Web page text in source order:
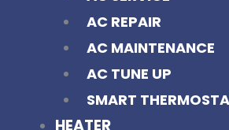
AC REPAIR
AC MAINTENANCE
AC TUNE UP
SMART
HEATER